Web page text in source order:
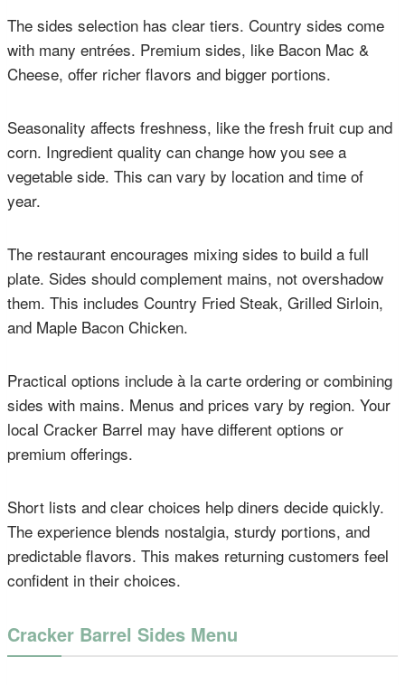
The sides selection has clear tiers. Country sides come
with many entrées. Premium sides, like Bacon Mac &
Cheese, offer richer flavors and bigger portions.
Seasonality affects freshness, like the fresh fruit cup and
corn. Ingredient quality can change how you see a
vegetable side. This can vary by location and time of
year.
The restaurant encourages mixing sides to build a full
plate. Sides should complement mains, not overshadow
them. This includes Country Fried Steak, Grilled Sirloin,
and Maple Bacon Chicken.
Practical options include à la carte ordering or combining
sides with mains. Menus and prices vary by region. Your
local Cracker Barrel may have different options or
premium offerings.
Short lists and clear choices help diners decide quickly.
The experience blends nostalgia, sturdy portions, and
predictable flavors. This makes returning customers feel
confident in their choices.
Cracker Barrel Sides Menu